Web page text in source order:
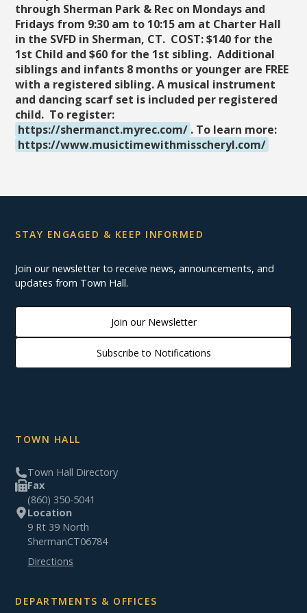
through Sherman Park & Rec on Mondays and
Fridays from 9:30 am to 10:15 am at Charter Hall
in the SVFD in Sherman, CT. COST: $140 for the
1st Child and $60 for the 1st sibling. Additional
siblings and infants 8 months or younger are FREE
with a registered sibling. A musical instrument
and dancing scarf set is included per registered
child. To register:
https://shermanct.myrec.com/ . To learn more:
https://www.musictimewithmisscheryl.com/
STAY ENGAGED & KEEP INFORMED
Join our newsletter to receive news, announcements, and
updates from Town Hall.
Join our Newsletter
Subscribe to Notifications
TOWN HALL
Town Hall Directory
Fax
(860) 350-5041
Location
9 Rt 39 North
ShermanCT06784
Directions
DEPARTMENTS & OFFICES